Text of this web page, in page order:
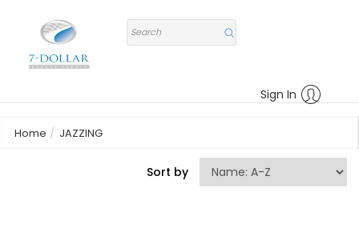
Sign In
Home JAZZING
Sort by